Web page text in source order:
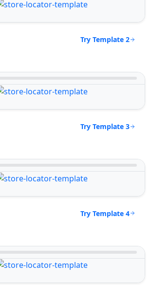
Try Template 2
Try Template 3
Try Template 4